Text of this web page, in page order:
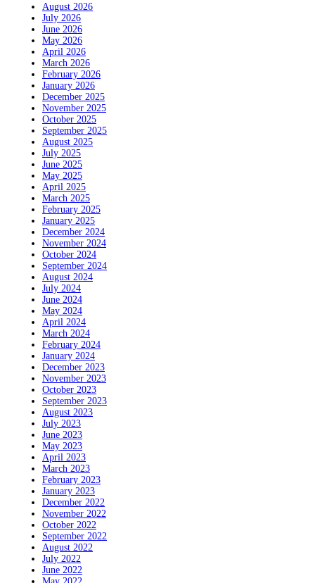
August 2026
July 2026
June 2026
May 2026
April 2026
March 2026
February 2026
January 2026
December 2025
November 2025
October 2025
September 2025
August 2025
July 2025
June 2025
May 2025
April 2025
March 2025
February 2025
January 2025
December 2024
November 2024
October 2024
September 2024
August 2024
July 2024
June 2024
May 2024
April 2024
March 2024
February 2024
January 2024
December 2023
November 2023
October 2023
September 2023
August 2023
July 2023
June 2023
May 2023
April 2023
March 2023
February 2023
January 2023
December 2022
November 2022
October 2022
September 2022
August 2022
July 2022
June 2022